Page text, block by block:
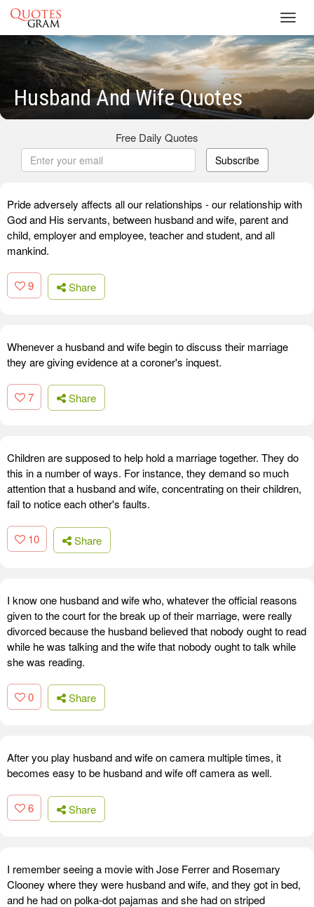
Husband And Wife Quotes
Free Daily Quotes
Subscribe
Pride adversely affects all our relationships - our relationship with
God and His servants, between husband and wife, parent and
child, employer and employee, teacher and student, and all
mankind.
9 Share
Whenever a husband and wife begin to discuss their marriage
they are giving evidence at a coroner's inquest.
7 Share
Children are supposed to help hold a marriage together. They do
this in a number of ways. For instance, they demand so much
attention that a husband and wife, concentrating on their children,
fail to notice each other's faults.
10 Share
I know one husband and wife who, whatever the official reasons
given to the court for the break up of their marriage, were really
divorced because the husband believed that nobody ought to read
while he was talking and the wife that nobody ought to talk while
she was reading.
0 Share
After you play husband and wife on camera multiple times, it
becomes easy to be husband and wife off camera as well.
6 Share
I remember seeing a movie with Jose Ferrer and Rosemary
Clooney where they were husband and wife, and they got in bed,
and he had on polka-dot pajamas and she had on striped